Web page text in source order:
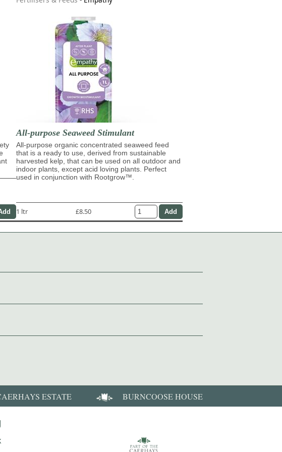
All-purpose Seaweed Stimulant
All-purpose organic concentrated seaweed feed
that is a ready to use, derived from sustainable
harvested kelp, that can be used on all outdoor and
indoor plants, except acid loving plants. Perfect
used in conjunction with Rootgrow™.
1 ltr £8.50
ESTATE BURNCOOSE HOUSE